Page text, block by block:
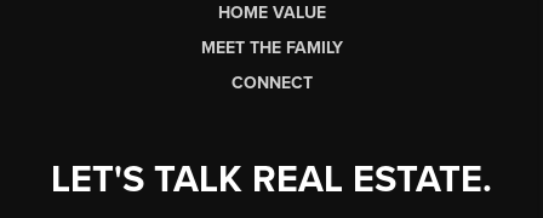
HOME VALUE
MEET THE FAMILY
CONNECT
LET'S TALK REAL ESTATE.